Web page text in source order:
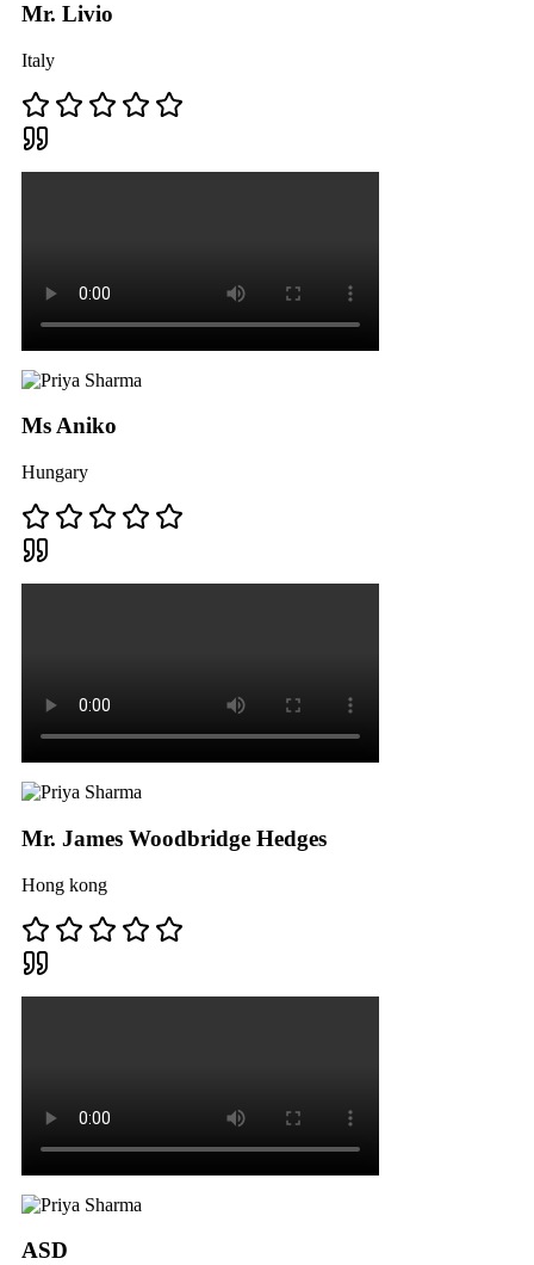
Mr. Livio
Italy
Ms Aniko
Hungary
Mr. James Woodbridge Hedges
Hong kong
ASD